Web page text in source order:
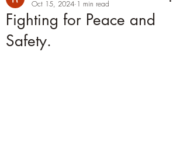
Fighting for Peace and
Safety.
Oct 15, 2024 1 min read